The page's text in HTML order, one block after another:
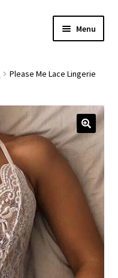
Menu
Expand
child
menu
Expand
child
menu
Please Me Lace Lingerie